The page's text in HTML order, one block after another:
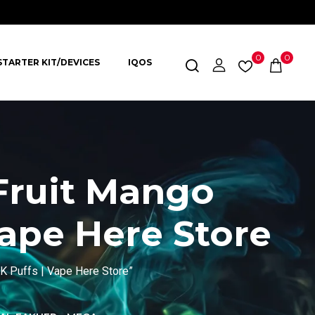
KIT/DEVICES IQOS 0 0
Mango
Here Store
Puffs | Vape Here Store”